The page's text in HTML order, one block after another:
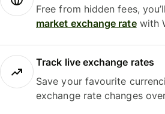
Free from hidden fees,
market exchange ratewith
Track live exchange rates
Save your favourite
exchange rate changes